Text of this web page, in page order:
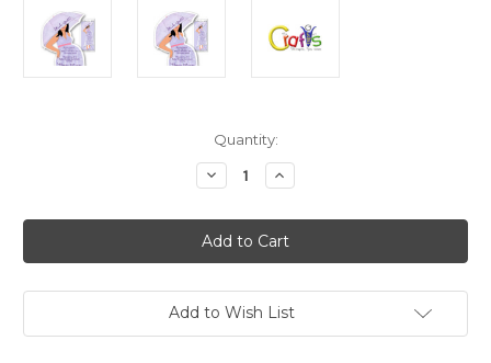
Quantity:
Decrease
Quantity
Mix
&
Match
Mod
Baby
Shower
Purple
Increase
Quantity
Mix
&
Match
Mod
Baby
Shower
Purple
Add to Wish List